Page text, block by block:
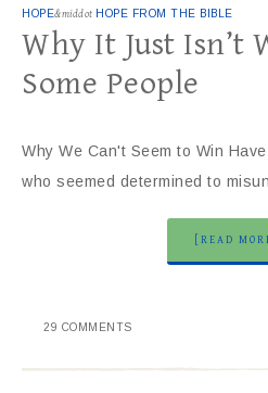
HOPE&middot HOPE FROM THE BIBLE
Why It Just Isn’t
Some People
Why We Can't Seem to Win
who seemed determined to
[READ
29 COMMENTS